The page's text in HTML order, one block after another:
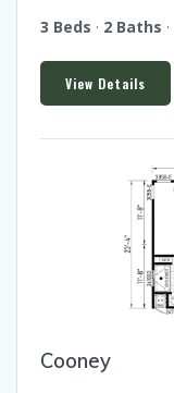
3 Beds · 2 Baths ·
View Details
Cooney